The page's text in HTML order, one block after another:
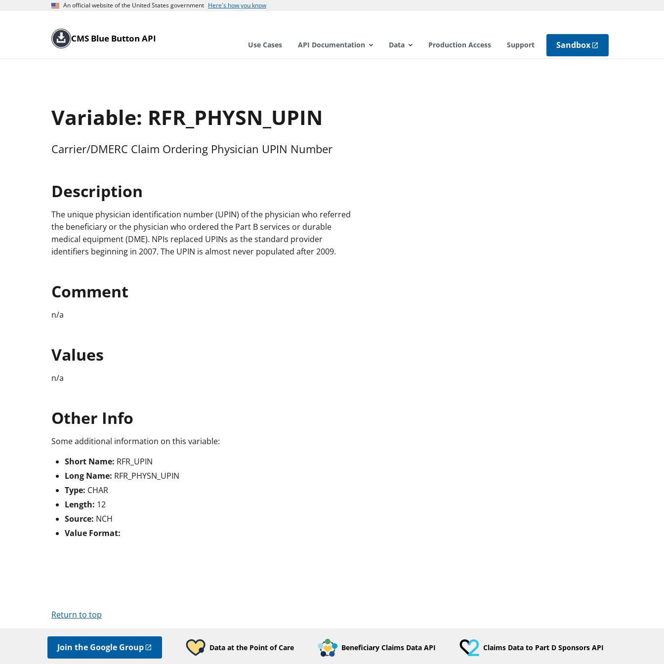
An official website of the United States government Here's how you know
CMS Blue Button API
Use Cases API Documentation Data Production Access Support Sandbox
Variable: RFR_PHYSN_UPIN
Carrier/DMERC Claim Ordering Physician UPIN Number
Description
The unique physician identification number (UPIN) of the physician who referred
the beneficiary or the physician who ordered the Part B services or durable
medical equipment (DME). NPIs replaced UPINs as the standard provider
identifiers beginning in 2007. The UPIN is almost never populated after 2009.
Comment
n/a
Values
n/a
Other Info
Some additional information on this variable:
Short Name: RFR_UPIN
Long Name: RFR_PHYSN_UPIN
Type: CHAR
Length: 12
Source: NCH
Value Format:
Return to top
Join the Google Group Data at the Point of Care Beneficiary Claims Data API Claims Data to Part D Sponsors API